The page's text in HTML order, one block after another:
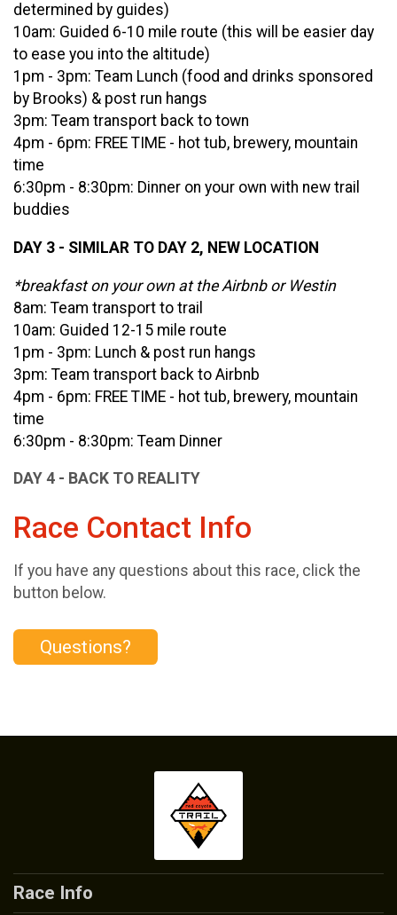
determined by guides)
10am: Guided 6-10 mile route (this will be easier day
to ease you into the altitude)
1pm - 3pm: Team Lunch (food and drinks sponsored
by Brooks) & post run hangs
3pm: Team transport back to town
4pm - 6pm: FREE TIME - hot tub, brewery, mountain
time
6:30pm - 8:30pm: Dinner on your own with new trail
buddies
DAY 3 - SIMILAR TO DAY 2, NEW LOCATION
*breakfast on your own at the Airbnb or Westin
8am: Team transport to trail
10am: Guided 12-15 mile route
1pm - 3pm: Lunch & post run hangs
3pm: Team transport back to Airbnb
4pm - 6pm: FREE TIME - hot tub, brewery, mountain
time
6:30pm - 8:30pm: Team Dinner
DAY 4 - BACK TO REALITY
Race Contact Info
If you have any questions about this race, click the
button below.
Questions?
Race Info